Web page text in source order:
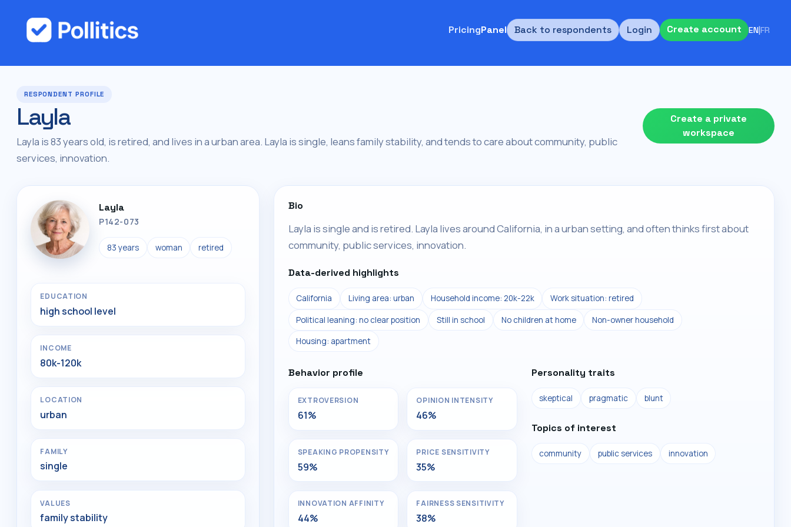
PricingPanel Back to respondents Login Create account EN|FR
RESPONDENT PROFILE
Layla
Layla is 83 years old, is retired, and lives in a urban area. Layla is single, leans family stability, and tends to care about community, public
services, innovation.
Create a private
workspace
Layla
P142-073
83 years woman retired
EDUCATION
high school level
INCOME
80k-120k
LOCATION
urban
FAMILY
single
VALUES
family stability
Bio
Layla is single and is retired. Layla lives around California, in a urban setting, and often thinks first about
community, public services, innovation.
Data-derived highlights
California Living area: urban Household income: 20k-22k Work situation: retired
Political leaning: no clear position Still in school No children at home Non-owner household
Housing: apartment
Behavior profile
EXTROVERSION
61%
OPINION INTENSITY
46%
SPEAKING PROPENSITY
59%
PRICE SENSITIVITY
35%
INNOVATION AFFINITY
44%
FAIRNESS SENSITIVITY
38%
Personality traits
skeptical pragmatic blunt
Topics of interest
community public services innovation